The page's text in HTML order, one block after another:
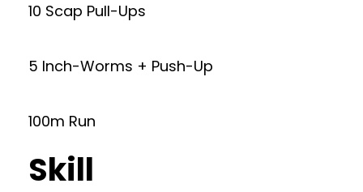
10 Scap Pull-Ups
5 Inch-Worms + Push-Up
100m Run
Skill